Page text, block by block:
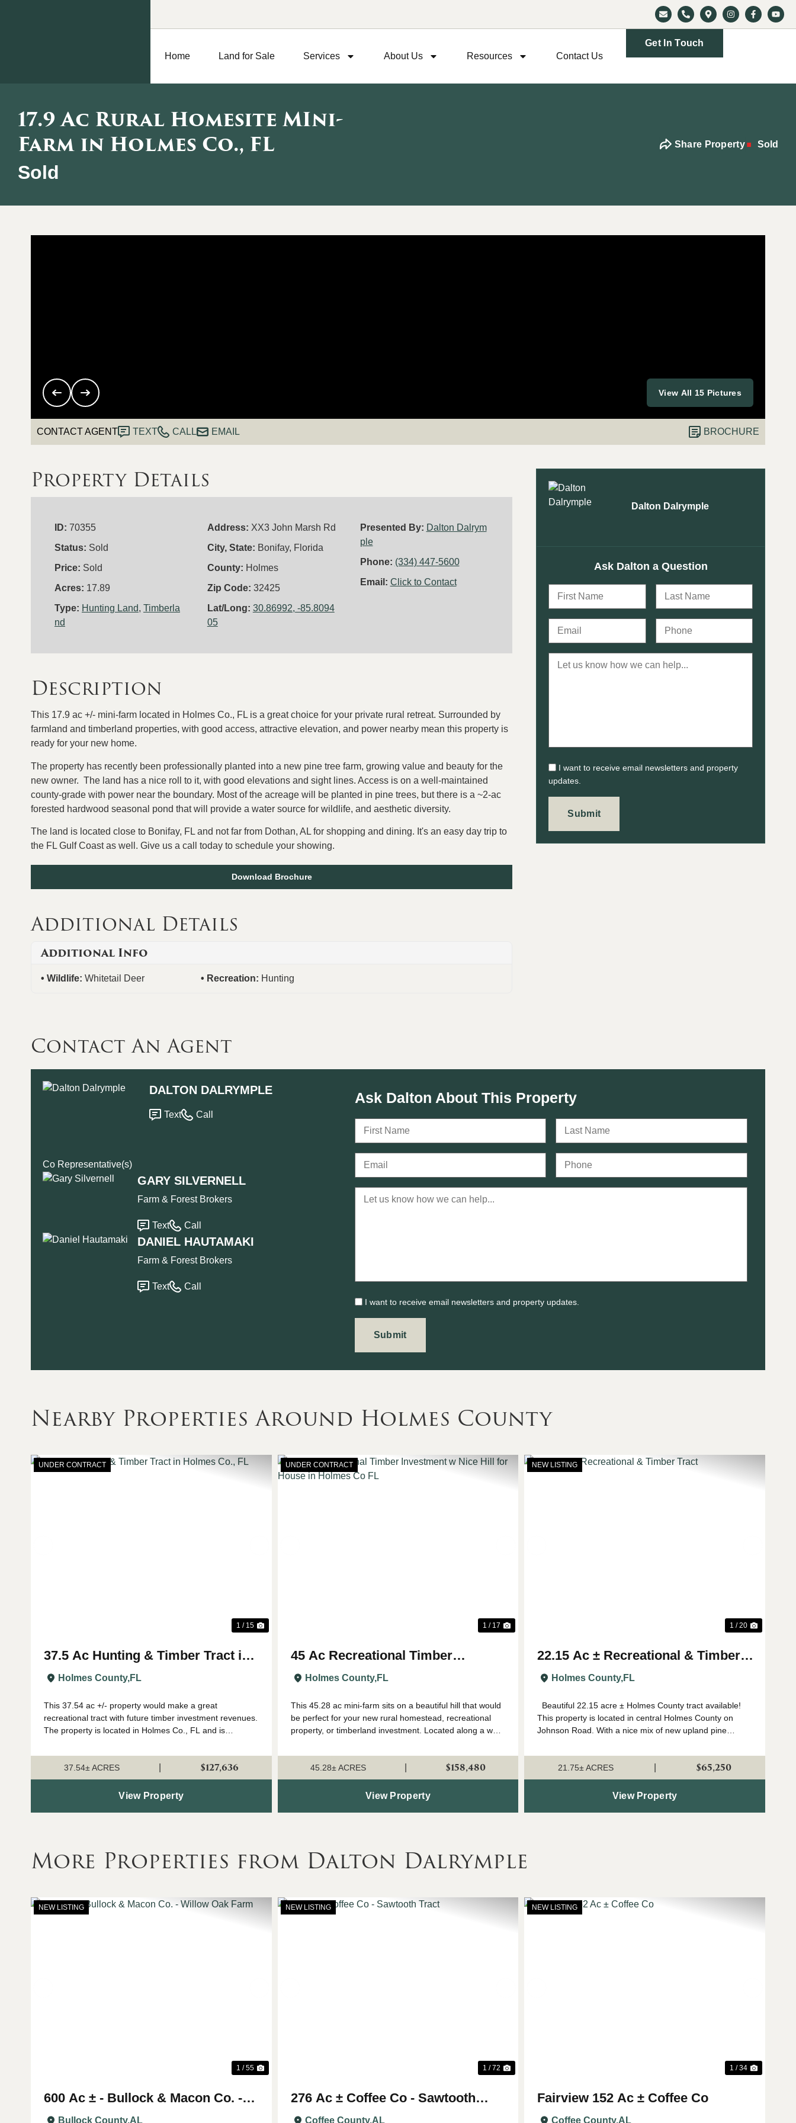
Home Land for Sale Services About Us Resources Contact Us
Get In Touch
17.9 Ac Rural Homesite MIni-
Farm in Holmes Co., FL
Sold
Share Property Sold
View All 15 Pictures
CONTACT AGENT TEXT CALL EMAIL BROCHURE
Property Details
ID: 70355
Status: Sold
Price: Sold
Acres: 17.89
Type: Hunting Land, Timberla
nd
Address: XX3 John Marsh Rd
City, State: Bonifay, Florida
County: Holmes
Zip Code: 32425
Lat/Long: 30.86992, -85.8094
05
Presented By: Dalton Dalrym
ple
Phone: (334) 447-5600
Email: Click to Contact
Description
This 17.9 ac +/- mini-farm located in Holmes Co., FL is a great choice for your private rural retreat. Surrounded by
farmland and timberland properties, with good access, attractive elevation, and power nearby mean this property is
ready for your new home.
The property has recently been professionally planted into a new pine tree farm, growing value and beauty for the
new owner. The land has a nice roll to it, with good elevations and sight lines. Access is on a well-maintained
county-grade with power near the boundary. Most of the acreage will be planted in pine trees, but there is a ~2-ac
forested hardwood seasonal pond that will provide a water source for wildlife, and aesthetic diversity.
The land is located close to Bonifay, FL and not far from Dothan, AL for shopping and dining. It's an easy day trip to
the FL Gulf Coast as well. Give us a call today to schedule your showing.
Download Brochure
Additional Details
Additional Info
Wildlife: Whitetail Deer Recreation: Hunting
Dalton Dalrymple
Ask Dalton a Question
I want to receive email newsletters and property
updates.
Contact An Agent
DALTON DALRYMPLE
Text Call
Co Representative(s)
GARY SILVERNELL
Farm & Forest Brokers
Text Call
DANIEL HAUTAMAKI
Farm & Forest Brokers
Text Call
Ask Dalton About This Property
I want to receive email newsletters and property updates.
Nearby Properties Around Holmes County
UNDER CONTRACT
1 / 15
37.5 Ac Hunting & Timber Tract in
Holmes Co., FL
Holmes County,FL
This 37.54 ac +/- property would make a great
recreational tract with future timber investment revenues.
The property is located in Holmes Co., FL and is
property has recently been professionally plan...
37.54± ACRES
$127,636
View Property
UNDER CONTRACT
1 / 17
45 Ac Recreational Timber
Investment w Nice Hill for House in
Holmes County,FL
This 45.28 ac mini-farm sits on a beautiful hill that would
be perfect for your new rural homestead, recreational
property, or timberland investment. Located along a well-
to consider if you va...
45.28± ACRES
$158,480
View Property
NEW LISTING
1 / 20
22.15 Ac ± Recreational & Timber
Tract
Holmes County,FL
Beautiful 22.15 acre ± Holmes County tract available!
This property is located in central Holmes County on
Johnson Road. With a nice mix of new upland pine
beautiful views of rural Florid...
21.75± ACRES
$65,250
View Property
More Properties from Dalton Dalrymple
NEW LISTING
1 / 55
600 Ac ± - Bullock & Macon Co. -
Willow Oak Farm
Bullock County,AL
NEW LISTING
1 / 72
276 Ac ± Coffee Co - Sawtooth
Tract
Coffee County,AL
NEW LISTING
1 / 34
Fairview 152 Ac ± Coffee Co
Coffee County,AL